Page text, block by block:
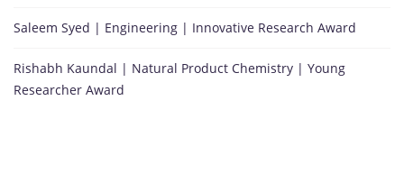
Saleem Syed | Engineering | Innovative Research Award
Rishabh Kaundal | Natural Product Chemistry | Young
Researcher Award